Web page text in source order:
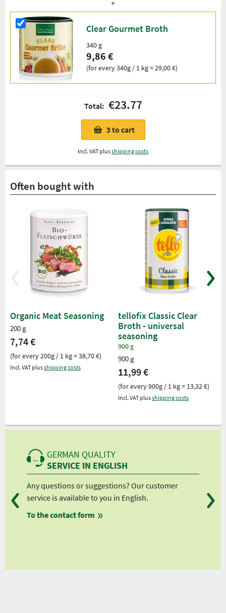
Clear Gourmet Broth
340 g
9,86 €
(for every 340g / 1 kg = 29,00 €)
Total: €23.77
3to cart
Incl. VAT plusshipping costs
Often bought with
Organic Meat Seasoning
200 g
7,74 €
(for every 200g / 1 kg = 38,70 €)
Incl. VAT plusshipping costs
tellofix Classic Clear
Broth - universal
seasoning
900 g
900 g
11,99 €
(for every 900g / 1 kg = 13,32 €)
Incl. VAT plusshipping costs
GERMAN QUALITY
SERVICE IN ENGLISH
Any questions or suggestions? Our customer
service is available to you in English.
To the contact form